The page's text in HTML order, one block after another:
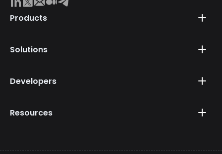
Products
Solutions
Developers
Resources